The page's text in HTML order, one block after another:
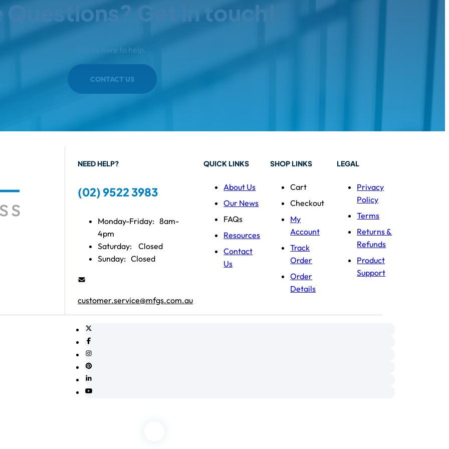
Questions? Get in touch!
We're here to help.
CONTACT US
NEED HELP?
(02) 9522 3983
Monday-Friday: 8am-
4pm
Saturday:
Closed
Sunday: Closed
customer.service@mfgs.com.au
QUICK LINKS
About Us
Our News
FAQs
Resources
Contact
Us
SHOP LINKS
Cart
Checkout
My
Account
Track
Order
Order
Details
LEGAL
Privacy
Policy
Terms
Returns &
Refunds
Product
Support